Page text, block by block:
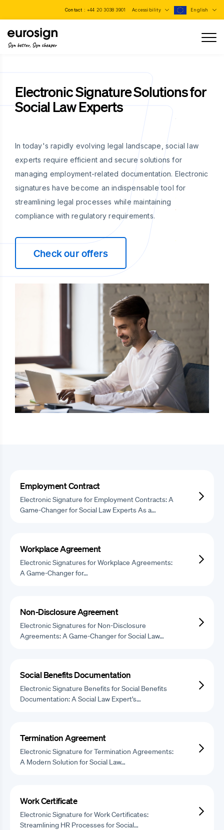
Contact : +44 20 3038 3901 Accessibility English
Sign better, Sign cheaper
Electronic Signature Solutions for
Social Law Experts
In today's rapidly evolving legal landscape, social law
experts require efficient and secure solutions for
managing employment-related documentation. Electronic
signatures have become an indispensable tool for
streamlining legal processes while maintaining
compliance with regulatory requirements.
Check our offers
Employment Contract
Electronic Signature for Employment Contracts: A
Game-Changer for Social Law Experts As a…
Workplace Agreement
Electronic Signatures for Workplace Agreements:
A Game-Changer for…
Non-Disclosure Agreement
Electronic Signatures for Non-Disclosure
Agreements: A Game-Changer for Social Law…
Social Benefits Documentation
Electronic Signature Benefits for Social Benefits
Documentation: A Social Law Expert's…
Termination Agreement
Electronic Signature for Termination Agreements:
A Modern Solution for Social Law…
Work Certificate
Electronic Signature for Work Certificates:
Streamlining HR Processes for Social…